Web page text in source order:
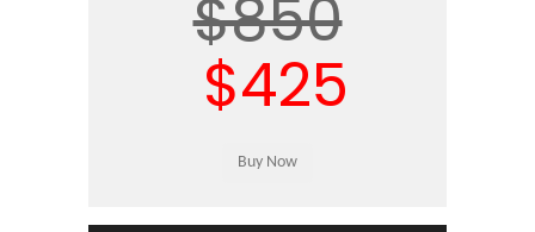
$850
$425